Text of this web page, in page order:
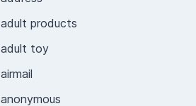
adult products
adult toy
airmail
anonymous